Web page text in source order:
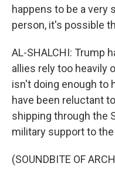
happens to be a very
person, it's possible
AL-SHALCHI: Trump
allies rely too heavily
isn't doing enough to
have been reluctant
shipping through the
military support to the
(SOUNDBITE OF